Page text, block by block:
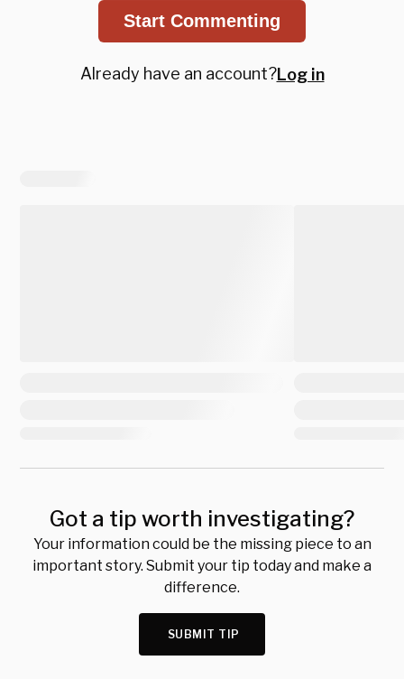
Start Commenting
Already have an account?Log in
Got a tip worth investigating?
Your information could be the missing piece to an
important story. Submit your tip today and make a
difference.
SUBMIT TIP